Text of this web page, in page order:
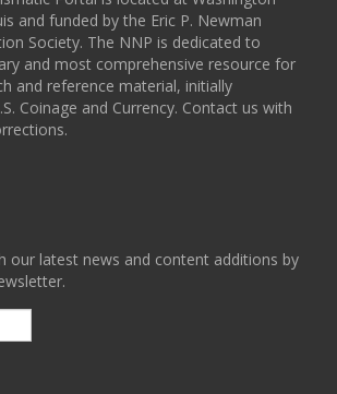
and funded by the Eric P. Newman
Society. The NNP is dedicated to
and most comprehensive resource for
and reference material, initially
Coinage and Currency. Contact us with
our latest news and content additions by